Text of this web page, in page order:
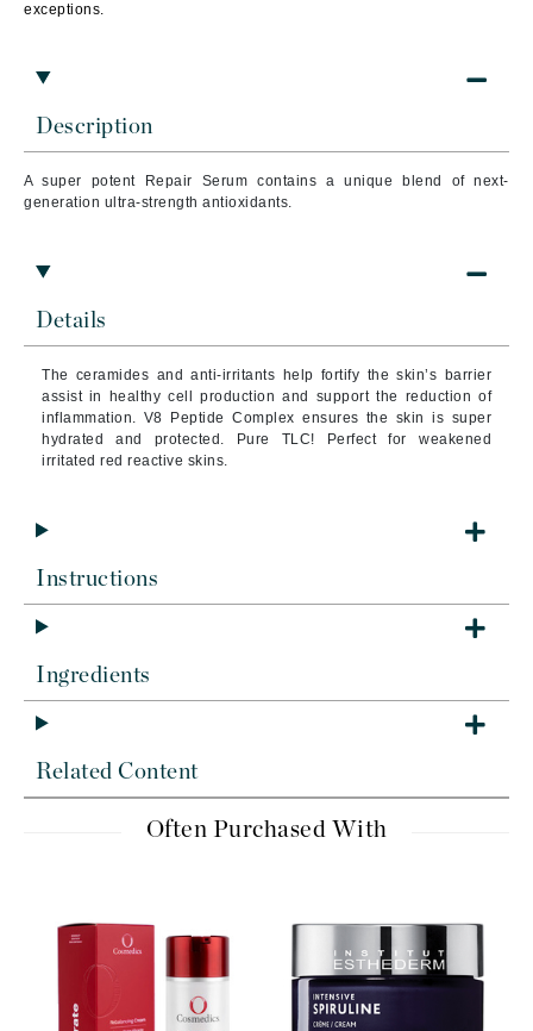
Description
A super potent Repair Serum contains a unique blend of next-
generation ultra-strength antioxidants.
Details
The ceramides and anti-irritants help fortify the skin’s barrier
assist in healthy cell production and support the reduction of
inflammation. V8 Peptide Complex ensures the skin is super
hydrated and protected. Pure TLC! Perfect for weakened
irritated red reactive skins.
Instructions
Ingredients
Related Content
Often Purchased With
exceptions.